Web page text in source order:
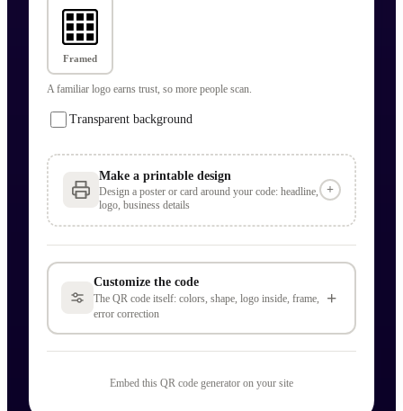
Framed
A familiar logo earns trust, so more people scan.
Transparent background
Make a printable design
Design a poster or card around your code: headline,
logo, business details
+
Customize the code
The QR code itself: colors, shape, logo inside, frame,
error correction
+
Embed this QR code generator on your site